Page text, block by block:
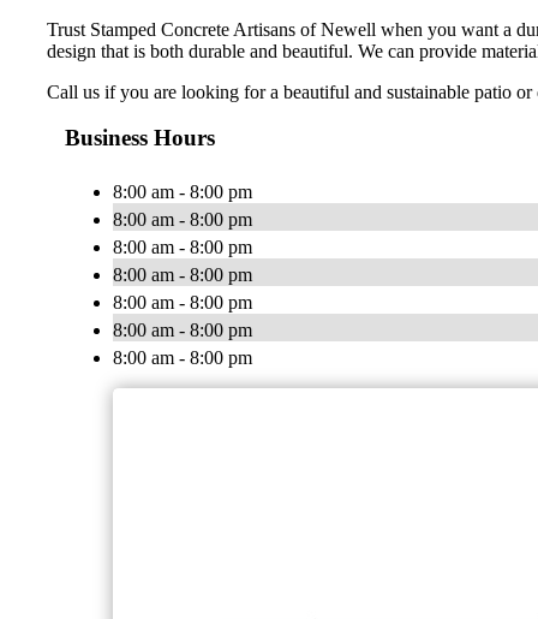
Trust Stamped Concrete Artisans of Newell when you want a
design that is both durable and beautiful. We can provide
Call us if you are looking for a beautiful and sustainable patio
Business Hours
8:00 am - 8:00 pm
8:00 am - 8:00 pm
8:00 am - 8:00 pm
8:00 am - 8:00 pm
8:00 am - 8:00 pm
8:00 am - 8:00 pm
8:00 am - 8:00 pm